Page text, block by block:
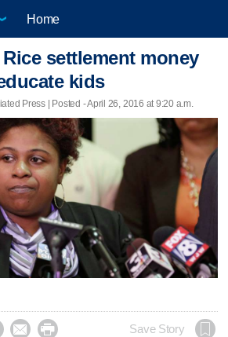
Home
settlement money
kids
Press | Posted - April 26, 2016 at 9:20 a.m.
  Save Story